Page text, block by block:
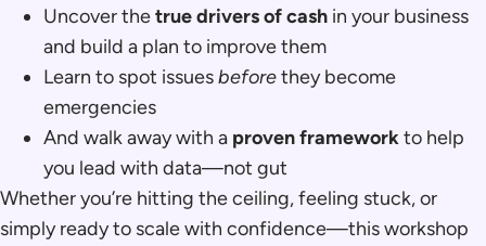
Uncover thetrue drivers of cash in your business
and build a plan to improve them
Learn to spot issuesbeforethey become
emergencies
And walk away with a proven frameworkto help
you lead with data—not gut
Whether you’re hitting the ceiling, feeling stuck, or
simply ready to scale with confidence—this workshop